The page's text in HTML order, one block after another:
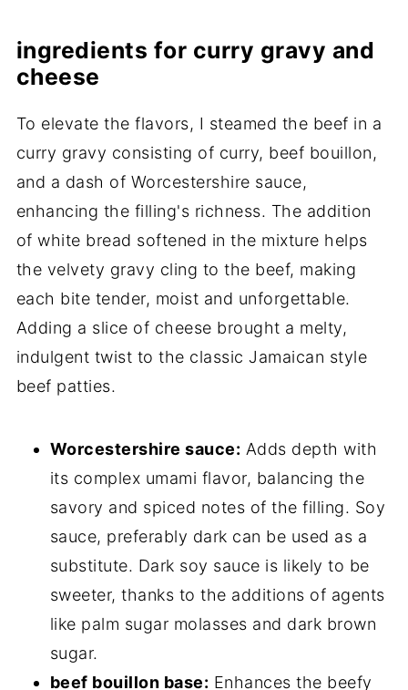
ingredients for curry gravy and
cheese
To elevate the flavors, I steamed the beef in a
curry gravy consisting of curry, beef bouillon,
and a dash of Worcestershire sauce,
enhancing the filling's richness. The addition
of white bread softened in the mixture helps
the velvety gravy cling to the beef, making
each bite tender, moist and unforgettable.
Adding a slice of cheese brought a melty,
indulgent twist to the classic Jamaican style
beef patties.
Worcestershire sauce: Adds depth with
its complex umami flavor, balancing the
savory and spiced notes of the filling. Soy
sauce, preferably dark can be used as a
substitute. Dark soy sauce is likely to be
sweeter, thanks to the additions of agents
like palm sugar molasses and dark brown
sugar.
beef bouillon base: Enhances the beefy